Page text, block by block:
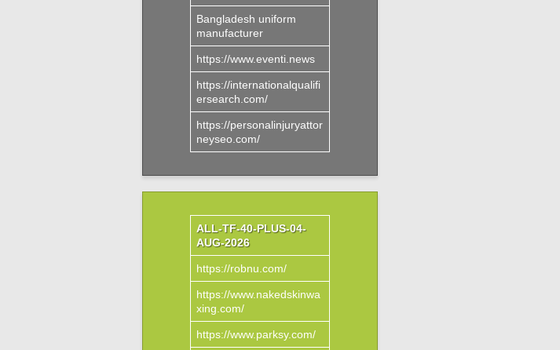
Bangladesh uniform
manufacturer
https://www.eventi.news
https://internationalqualifi
ersearch.com/
https://personalinjuryattor
neyseo.com/
ALL-TF-40-PLUS-04-
AUG-2026
https://robnu.com/
https://www.nakedskinwa
xing.com/
https://www.parksy.com/